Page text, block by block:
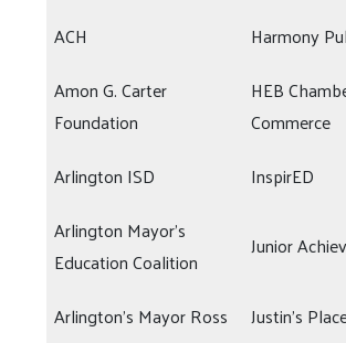
ACH
Harmony
Amon G. Carter
Foundation
HEB
Commerce
Arlington ISD
InspirED
Arlington Mayor's
Education Coalition
Junior
Arlington's Mayor Ross
Justin's